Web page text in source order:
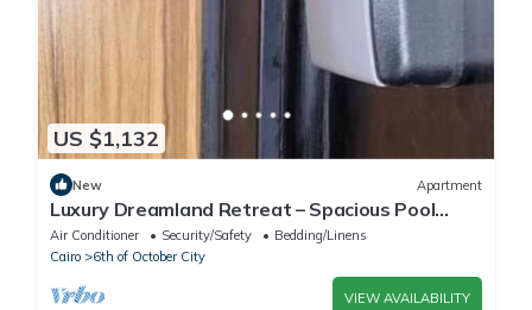
US $1,132
New Apartment
Luxury Dreamland Retreat – Spacious Pool
Stay Near the Pyramids
Air Conditioner Security/Safety
Bedding/Linens
Cairo
6th of October City
VIEW AVAILABILITY